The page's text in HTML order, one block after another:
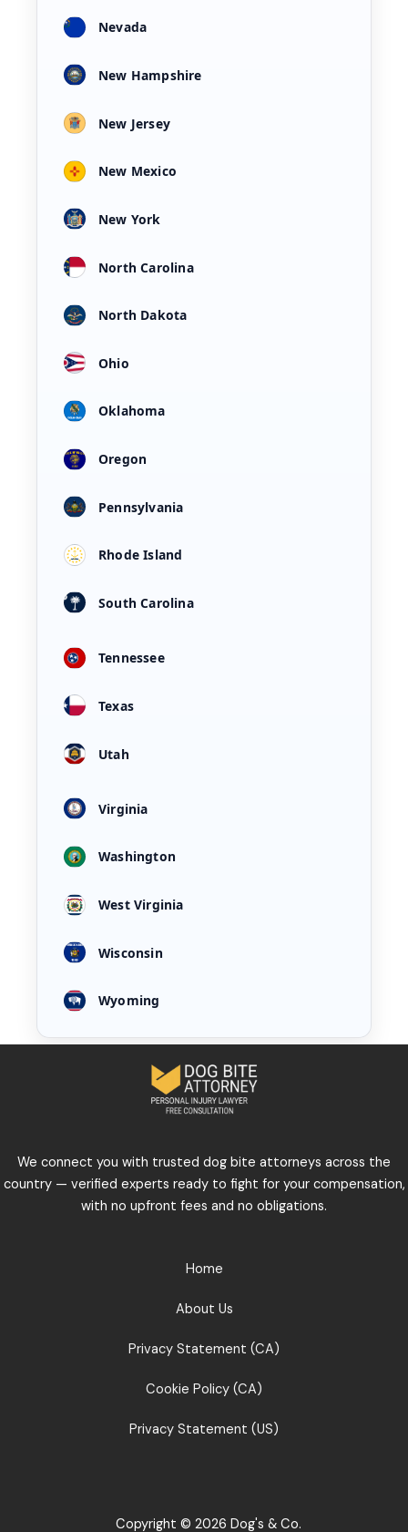
Nevada
New Hampshire
New Jersey
New Mexico
New York
North Carolina
North Dakota
Ohio
Oklahoma
Oregon
Pennsylvania
Rhode Island
South Carolina
Tennessee
Texas
Utah
Virginia
Washington
West Virginia
Wisconsin
Wyoming
We connect you with trusted dog bite attorneys across the
country — verified experts ready to fight for your compensation,
with no upfront fees and no obligations.
Home
About Us
Privacy Statement (CA)
Cookie Policy (CA)
Privacy Statement (US)
Copyright © 2026 Dog's & Co.